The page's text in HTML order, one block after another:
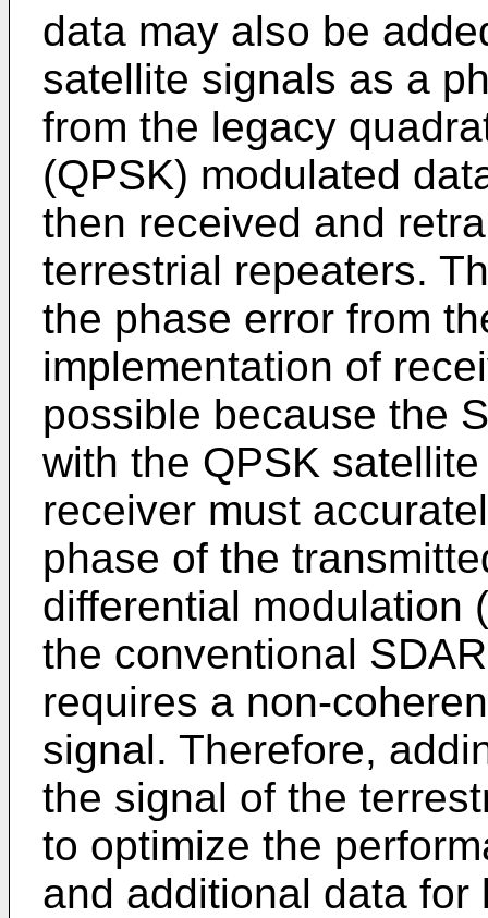
data may also be
satellite signals as a
from the legacy
(QPSK) modulated
then received and
terrestrial repeaters.
the phase error from
implementation of
possible because the
with the QPSK
receiver must
phase of the
differential modulation
the conventional
requires a non-
signal. Therefore,
the signal of the
to optimize the
and additional data for